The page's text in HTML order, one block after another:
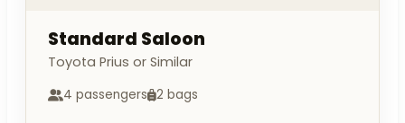
Standard Saloon
Toyota Prius or Similar
4 passengers 2 bags